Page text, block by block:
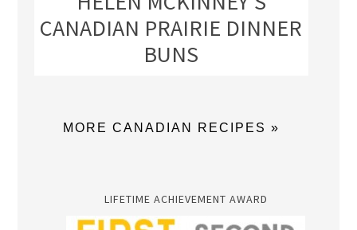
CANADIAN PRAIRIE DINNER
BUNS
MORE CANADIAN RECIPES »
LIFETIME ACHIEVEMENT AWARD